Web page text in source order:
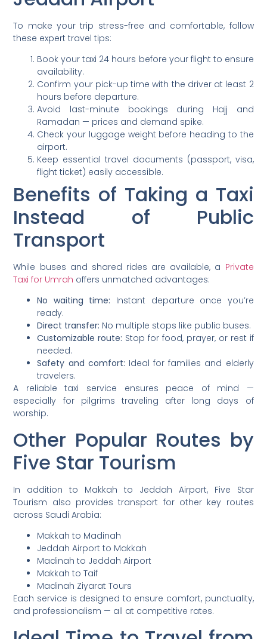
To make your trip stress-free and comfortable, follow
these expert travel tips:
Book your taxi 24 hours before your flight to ensure
availability.
Confirm your pick-up time with the driver at least 2
hours before departure.
Avoid last-minute bookings during Hajj and
Ramadan — prices and demand spike.
Check your luggage weight before heading to the
airport.
Keep essential travel documents (passport, visa,
flight ticket) easily accessible.
Benefits of Taking a Taxi
Instead of Public
Transport
While buses and shared rides are available, a Private
Taxi for Umrah offers unmatched advantages:
No waiting time: Instant departure once you’re
ready.
Direct transfer: No multiple stops like public buses.
Customizable route: Stop for food, prayer, or rest if
needed.
Safety and comfort: Ideal for families and elderly
travelers.
A reliable taxi service ensures peace of mind —
especially for pilgrims traveling after long days of
worship.
Other Popular Routes by
Five Star Tourism
In addition to Makkah to Jeddah Airport, Five Star
Tourism also provides transport for other key routes
across Saudi Arabia:
Makkah to Madinah
Jeddah Airport to Makkah
Madinah to Jeddah Airport
Makkah to Taif
Madinah Ziyarat Tours
Each service is designed to ensure comfort, punctuality,
and professionalism — all at competitive rates.